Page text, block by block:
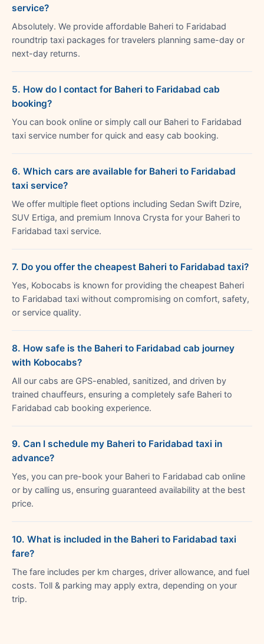
service?
Absolutely. We provide affordable Baheri to Faridabad
roundtrip taxi packages for travelers planning same-day or
next-day returns.
5. How do I contact for Baheri to Faridabad cab
booking?
You can book online or simply call our Baheri to Faridabad
taxi service number for quick and easy cab booking.
6. Which cars are available for Baheri to Faridabad
taxi service?
We offer multiple fleet options including Sedan Swift Dzire,
SUV Ertiga, and premium Innova Crysta for your Baheri to
Faridabad taxi service.
7. Do you offer the cheapest Baheri to Faridabad taxi?
Yes, Kobocabs is known for providing the cheapest Baheri
to Faridabad taxi without compromising on comfort, safety,
or service quality.
8. How safe is the Baheri to Faridabad cab journey
with Kobocabs?
All our cabs are GPS-enabled, sanitized, and driven by
trained chauffeurs, ensuring a completely safe Baheri to
Faridabad cab booking experience.
9. Can I schedule my Baheri to Faridabad taxi in
advance?
Yes, you can pre-book your Baheri to Faridabad cab online
or by calling us, ensuring guaranteed availability at the best
price.
10. What is included in the Baheri to Faridabad taxi
fare?
The fare includes per km charges, driver allowance, and fuel
costs. Toll & parking may apply extra, depending on your
trip.